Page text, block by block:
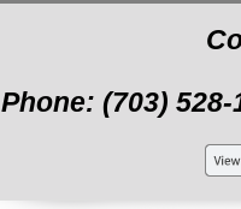
Phone: (703)